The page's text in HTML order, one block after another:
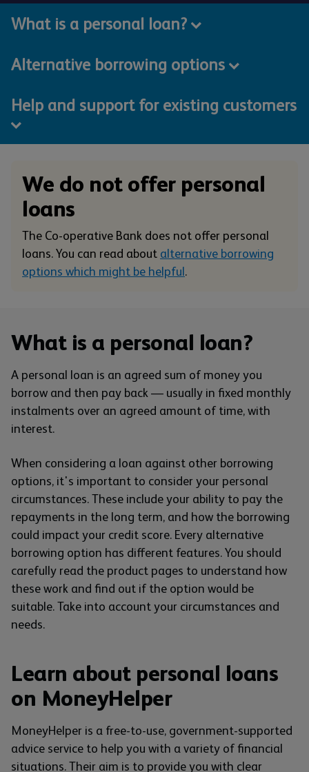
What is a personal loan?
Alternative borrowing options
Help and support for existing customers
We do not offer personal
loans
The Co-operative Bank does not offer personal
loans. You can read about alternative borrowing
options which might be helpful .
What is a personal loan?
A personal loan is an agreed sum of money you
borrow and then pay back — usually in fixed monthly
instalments over an agreed amount of time, with
interest.
When considering a loan against other borrowing
options, it's important to consider your personal
circumstances. These include your ability to pay the
repayments in the long term, and how the borrowing
could impact your credit score. Every alternative
borrowing option has different features. You should
carefully read the product pages to understand how
these work and find out if the option would be
suitable. Take into account your circumstances and
needs.
Learn about personal loans
on MoneyHelper
MoneyHelper is a free-to-use, government-supported
advice service to help you with a variety of financial
situations. Their aim is to provide you with clear